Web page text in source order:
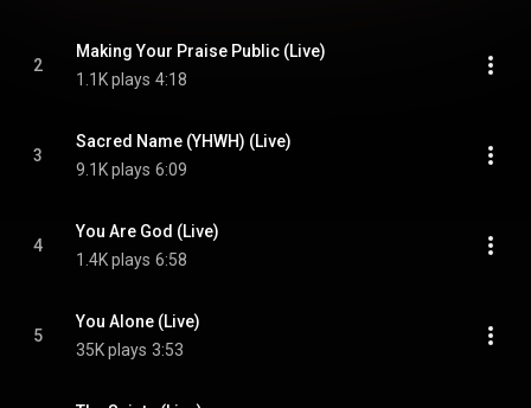
2
Making Your Praise Public (Live)
1.1K plays 4:18
3
Sacred Name (YHWH) (Live)
9.1K plays 6:09
4
You Are God (Live)
1.4K plays 6:58
5
You Alone (Live)
35K plays 3:53